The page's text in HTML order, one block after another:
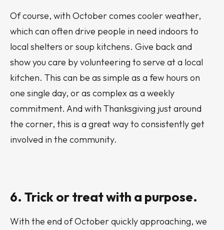
Of course, with October comes cooler weather,
which can often drive people in need indoors to
local shelters or soup kitchens. Give back and
show you care by volunteering to serve at a local
kitchen. This can be as simple as a few hours on
one single day, or as complex as a weekly
commitment. And with Thanksgiving just around
the corner, this is a great way to consistently get
involved in the community.
6. Trick or treat with a purpose.
With the end of October quickly approaching, we